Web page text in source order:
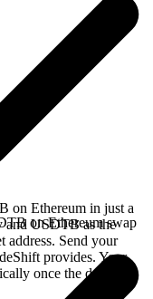
on Ethereum in just a
and USDTB as the
address. Send your
provides. Your
once the deposit
on Ethereum swap